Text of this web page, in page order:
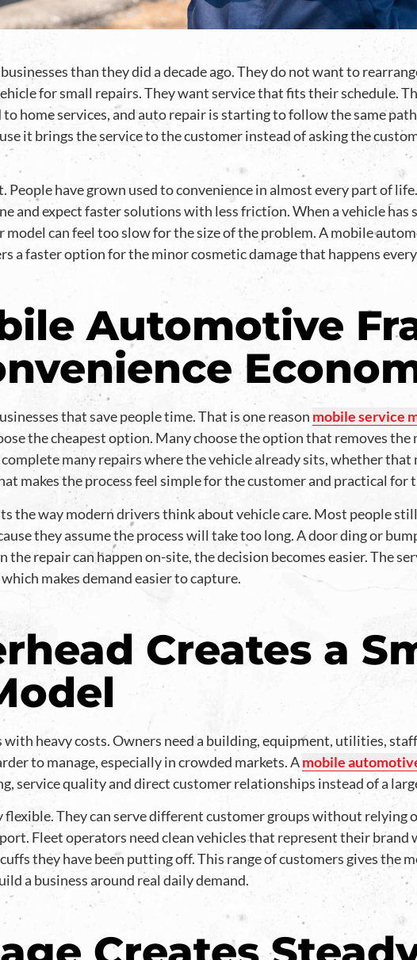
than they did a decade ago. They do not want to
for small repairs. They want service that fits their schedule.
home services, and auto repair is starting to follow the same
it brings the service to the customer instead of asking the
People have grown used to convenience in almost every part of
and expect faster solutions with less friction. When a vehicle has
model can feel too slow for the size of the problem. A mobile
a faster option for the minor cosmetic damage that happens
Automotive
that save people time. That is one reason mobile service
the cheapest option. Many choose the option that removes
many repairs where the vehicle already sits, whether that
makes the process feel simple for the customer and practical for
the way modern drivers think about vehicle care. Most people
they assume the process will take too long. A door ding or
repair can happen on-site, the decision becomes easier. The
makes demand easier to capture.
Creates a
heavy costs. Owners need a building, equipment, utilities,
to manage, especially in crowded markets. Amobile
service quality and direct customer relationships instead of a
flexible. They can serve different customer groups without relying
Fleet operators need clean vehicles that represent their brand
they have been putting off. This range of customers gives the
a business around real daily demand.